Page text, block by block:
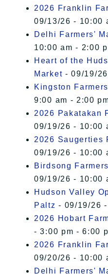
2026 Franklin
09/13/26 - 10:00
Delhi Farmers'
10:00 am - 2:00
Heart of the
Market - 09/19/
Kingston
9:00 am - 2:00
2026 Pakatakan
09/19/26 - 10:00
2026 Saugerties
09/19/26 - 10:00
Birdsong
09/19/26 - 10:00
Hudson Valley
Paltz - 09/19/26
2026 Hobart
- 3:00 pm - 6:00
2026 Franklin
09/20/26 - 10:00
Delhi Farmers'